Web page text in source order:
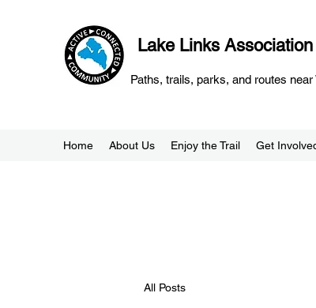
Lake Links Association
Paths, trails, parks, and routes
Home About Us Enjoy the Trail Get
All Posts